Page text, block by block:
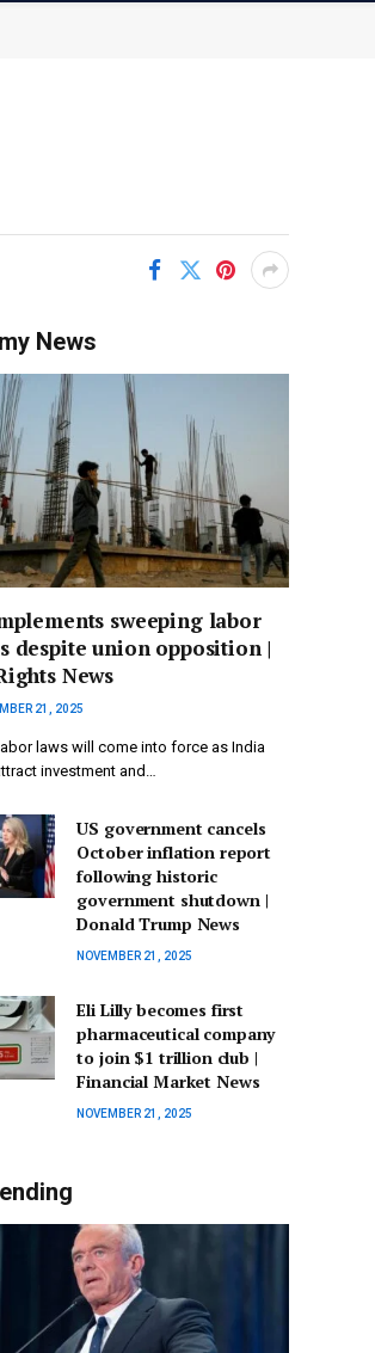
News
sweeping labor
despite union opposition |
News
21, 2025
laws will come into force as India
investment and…
US government cancels
October inflation report
following historic
government shutdown |
Donald Trump News
NOVEMBER 21, 2025
Eli Lilly becomes first
pharmaceutical company
to join $1 trillion club |
Financial Market News
NOVEMBER 21, 2025